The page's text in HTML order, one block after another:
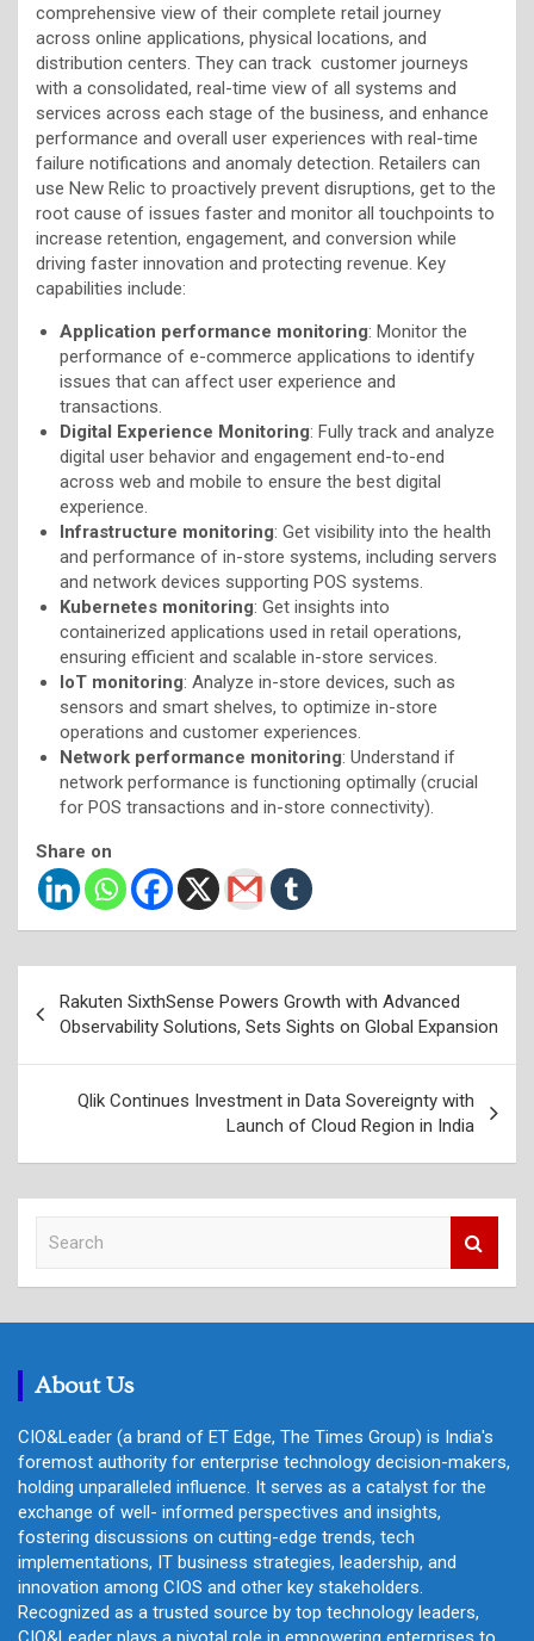
comprehensive view of their complete retail journey
across online applications, physical locations, and
distribution centers. They can track customer journeys
with a consolidated, real-time view of all systems and
services across each stage of the business, and enhance
performance and overall user experiences with real-time
failure notifications and anomaly detection. Retailers can
use New Relic to proactively prevent disruptions, get to the
root cause of issues faster and monitor all touchpoints to
increase retention, engagement, and conversion while
driving faster innovation and protecting revenue. Key
capabilities include:
Application performance monitoring: Monitor the
performance of e-commerce applications to identify
issues that can affect user experience and
transactions.
Digital Experience Monitoring: Fully track and analyze
digital user behavior and engagement end-to-end
across web and mobile to ensure the best digital
experience.
Infrastructure monitoring: Get visibility into the health
and performance of in-store systems, including servers
and network devices supporting POS systems.
Kubernetes monitoring: Get insights into
containerized applications used in retail operations,
ensuring efficient and scalable in-store services.
IoT monitoring: Analyze in-store devices, such as
sensors and smart shelves, to optimize in-store
operations and customer experiences.
Network performance monitoring: Understand if
network performance is functioning optimally (crucial
for POS transactions and in-store connectivity).
Share on
navigation
Rakuten SixthSense Powers Growth with Advanced
Observability Solutions, Sets Sights on Global Expansion
Qlik Continues Investment in Data Sovereignty with
Launch of Cloud Region in India
c
About Us
CIO&Leader (a brand of ET Edge, The Times Group) is India's
foremost authority for enterprise technology decision-makers,
holding unparalleled influence. It serves as a catalyst for the
exchange of well- informed perspectives and insights,
fostering discussions on cutting-edge trends, tech
implementations, IT business strategies, leadership, and
innovation among CIOS and other key stakeholders.
Recognized as a trusted source by top technology leaders,